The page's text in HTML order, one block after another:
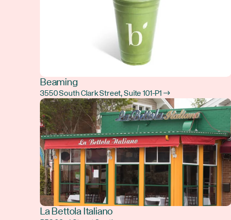
Beaming
3550 South Clark Street, Suite 101-P1 →
La Bettola Italiano